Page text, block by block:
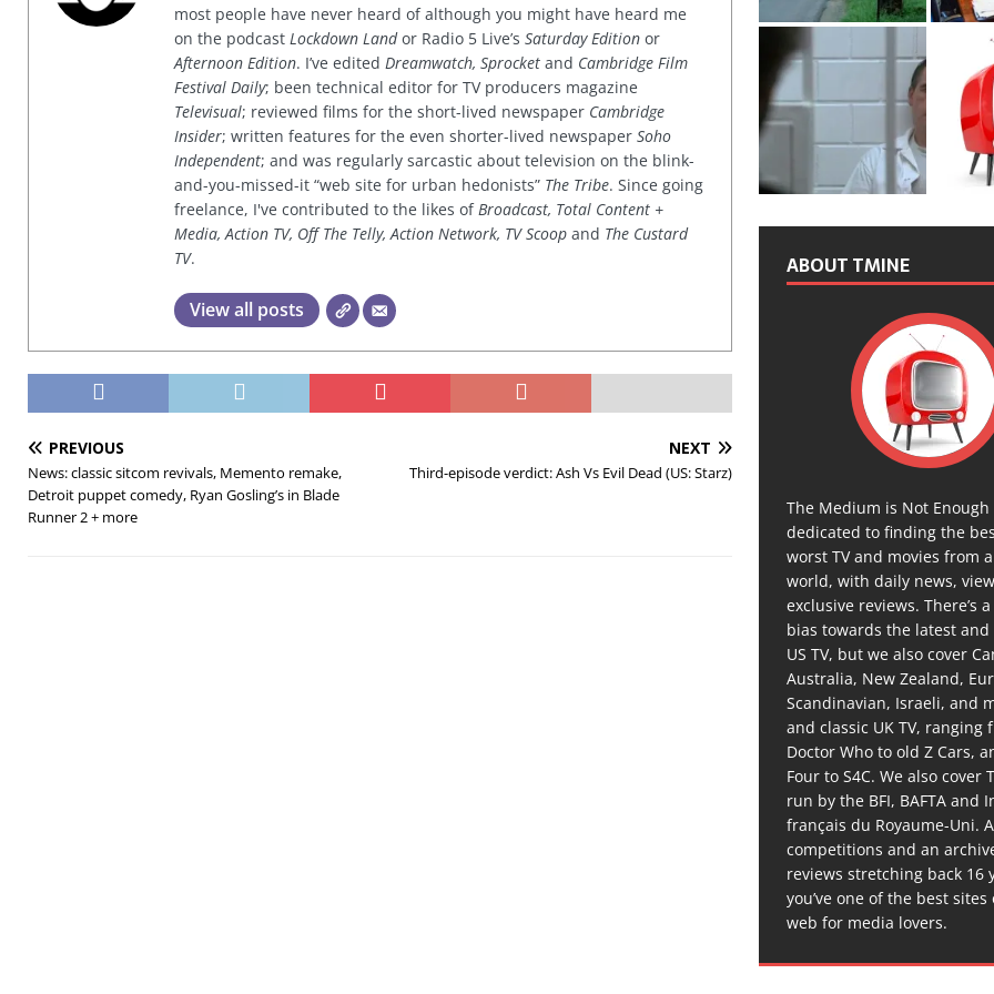
most people have never heard of although you might have heard me
on the podcast Lockdown Landor Radio 5 Live’s Saturday Edition or
Afternoon Edition. I’ve edited Dreamwatch, Sprocket and Cambridge Film
Festival Daily; been technical editor for TV producers magazine
Televisual; reviewed films for the short-lived newspaper Cambridge
Insider; written features for the even shorter-lived newspaper Soho
Independent; and was regularly sarcastic about television on the blink-
and-you-missed-it “web site for urban hedonists” The Tribe. Since going
freelance, I've contributed to the likes ofBroadcast, Total Content +
Media, Action TV, Off The Telly, Action Network, TV Scoop and The Custard
TV.
View all posts
PREVIOUS
News: classic sitcom revivals, Memento remake,
Detroit puppet comedy, Ryan Gosling’s in Blade
Runner 2 + more
NEXT
Third-episode verdict: Ash Vs Evil Dead (US: Starz)
ABOUT TMINE
The Medium is Not Enough
dedicated to finding the
worst TV and movies from
world, with daily news,
exclusive reviews. There’s
bias towards the latest
US TV, but we also cover
Australia, New Zealand,
Scandinavian, Israeli, and
and classic UK TV, ranging
Doctor Who to old Z Cars,
Four to S4C. We also cover
run by the BFI, BAFTA and
français du Royaume-Uni.
competitions and an
reviews stretching back 16
you’ve one of the best
web for media lovers.